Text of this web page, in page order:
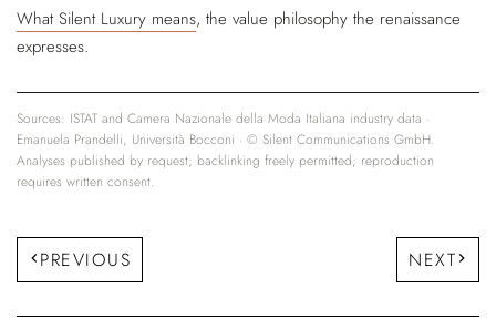
What Silent Luxury means, the value philosophy the renaissance
expresses.
Sources: ISTAT and Camera Nazionale della Moda Italiana industry data ·
Emanuela Prandelli, Università Bocconi · © Silent Communications GmbH.
Analyses published by request; backlinking freely permitted; reproduction
requires written consent.
PREVIOUS NEXT